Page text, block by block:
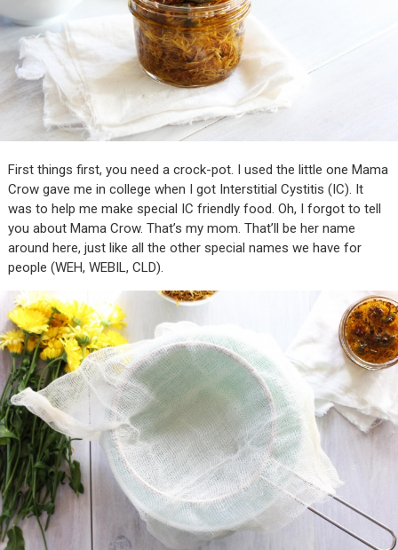
First things first, you need a crock-pot. I used the little one Mama
Crow gave me in college when I got Interstitial Cystitis (IC). It
was to help me make special IC friendly food. Oh, I forgot to tell
you about Mama Crow. That’s my mom. That’ll be her name
around here, just like all the other special names we have for
people (WEH, WEBIL, CLD).